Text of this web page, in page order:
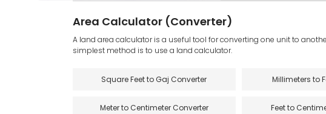
Area Calculator (Converter)
A land area calculator is a useful tool for converting one unit to
simplest method is to use a land calculator.
Square Feet to Gaj Converter Millimeters to
Meter to Centimeter Converter Feet to